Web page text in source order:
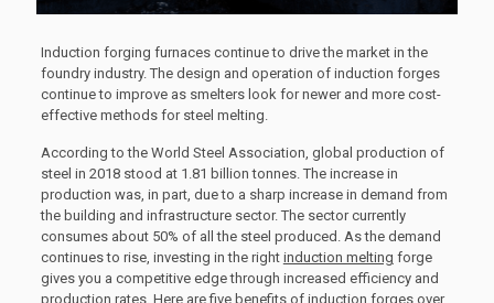
Induction forging furnaces continue to drive the market in the
foundry industry. The design and operation of induction forges
continue to improve as smelters look for newer and more cost-
effective methods for steel melting.
According to the World Steel Association, global production of
steel in 2018 stood at 1.81 billion tonnes. The increase in
production was, in part, due to a sharp increase in demand from
the building and infrastructure sector. The sector currently
consumes about 50% of all the steel produced. As the demand
continues to rise, investing in the right induction melting forge
gives you a competitive edge through increased efficiency and
production rates. Here are five benefits of induction forges over